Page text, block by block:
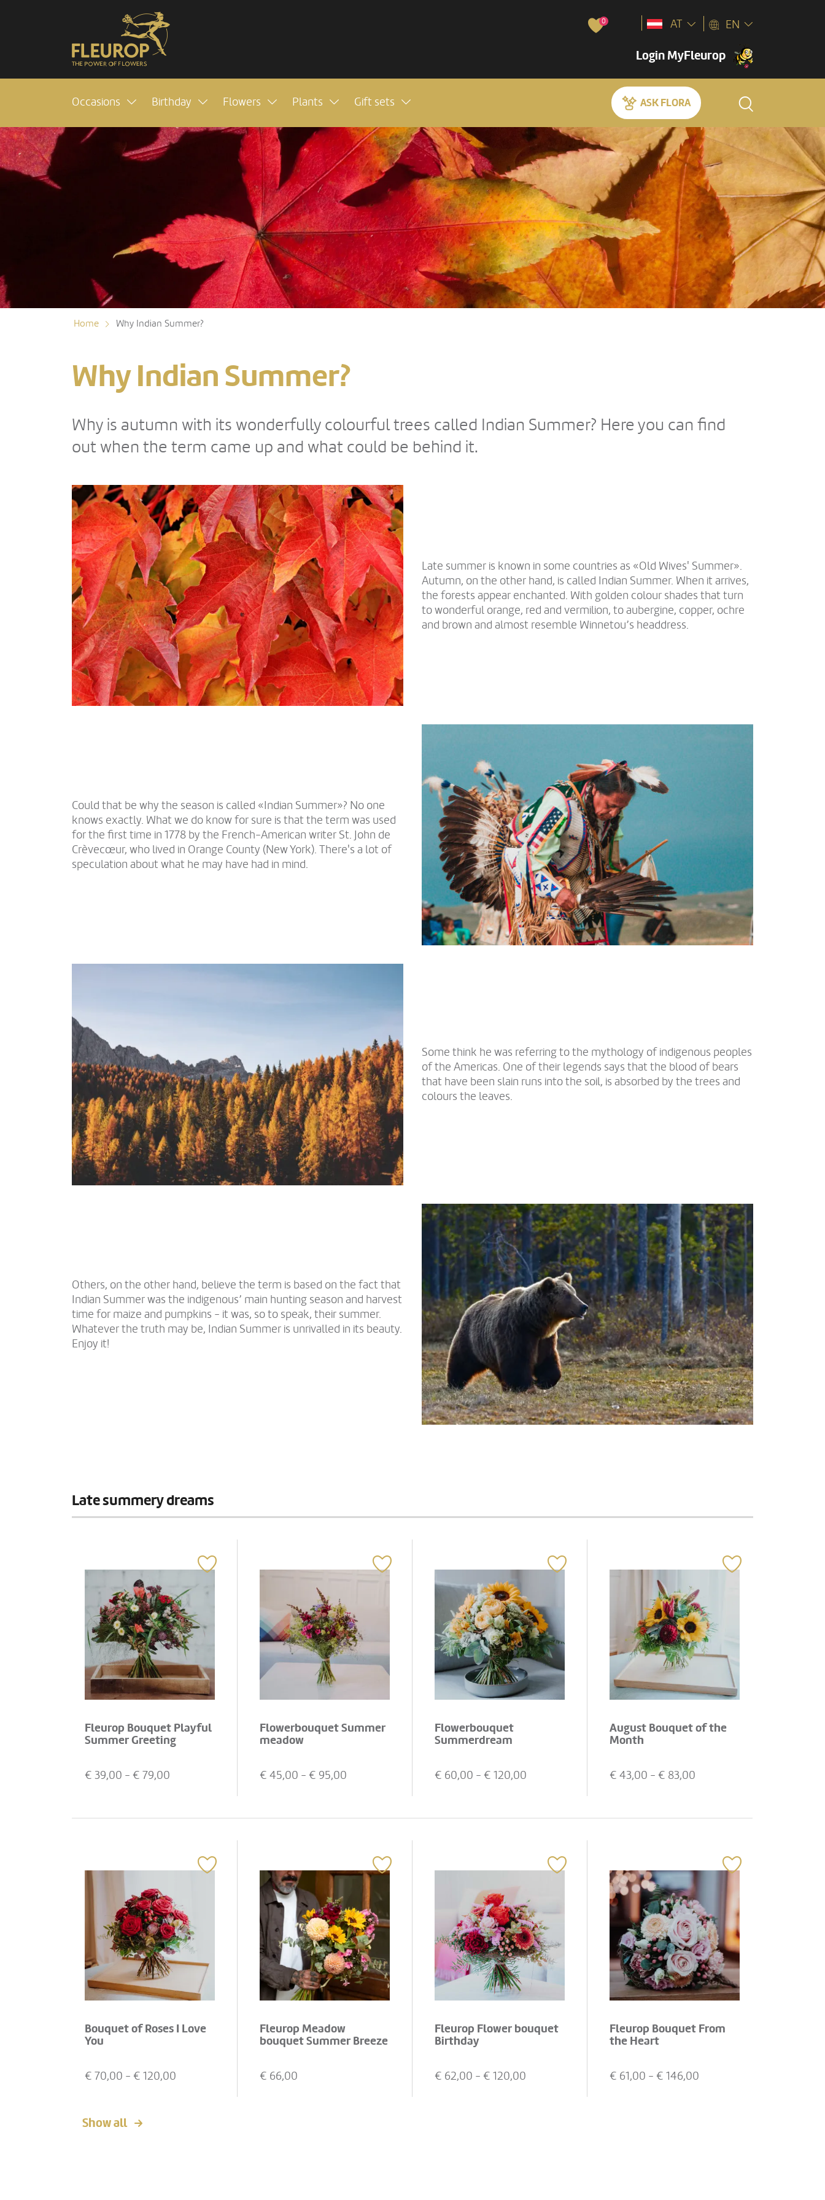
0
Login MyFleurop
AT EN
Occasions Birthday Flowers Plants Gift sets ASK FLORA
Home Why Indian Summer?
Why Indian Summer?
Why is autumn with its wonderfully colourful trees called Indian Summer? Here you can find
out when the term came up and what could be behind it.
Late summer is known in some countries as «Old Wives' Summer».
Autumn, on the other hand, is called Indian Summer. When it arrives,
the forests appear enchanted. With golden colour shades that turn
to wonderful orange, red and vermilion, to aubergine, copper, ochre
and brown and almost resemble Winnetou’s headdress.
Could that be why the season is called «Indian Summer»? No one
knows exactly. What we do know for sure is that the term was used
for the first time in 1778 by the French-American writer St. John de
Crèvecœur, who lived in Orange County (New York). There's a lot of
speculation about what he may have had in mind.
Some think he was referring to the mythology of indigenous peoples
of the Americas. One of their legends says that the blood of bears
that have been slain runs into the soil, is absorbed by the trees and
colours the leaves.
Others, on the other hand, believe the term is based on the fact that
Indian Summer was the indigenous’ main hunting season and harvest
time for maize and pumpkins - it was, so to speak, their summer.
Whatever the truth may be, Indian Summer is unrivalled in its beauty.
Enjoy it!
Late summery dreams
Fleurop Bouquet Playful
Summer Greeting
€ 39,00 - € 79,00
Flowerbouquet Summer
meadow
€ 45,00 - € 95,00
Flowerbouquet
Summerdream
€ 60,00 - € 120,00
August Bouquet of the
Month
€ 43,00 - € 83,00
Bouquet of Roses I Love
You
€ 70,00 - € 120,00
Fleurop Meadow
bouquet Summer Breeze
€ 66,00
Fleurop Flower bouquet
Birthday
€ 62,00 - € 120,00
Fleurop Bouquet From
the Heart
€ 61,00 - € 146,00
Show all